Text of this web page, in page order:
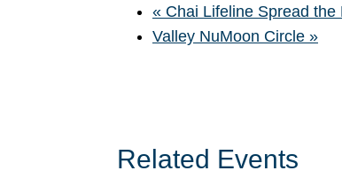
« Chai Lifeline Spread
Valley NuMoon Circle »
Related Events